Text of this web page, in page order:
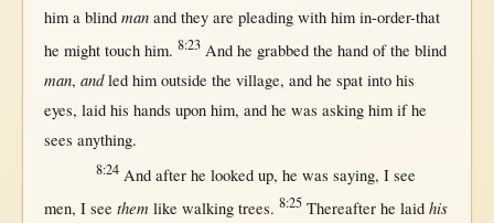
him a blind manand they are pleading withhim in-order-that
he might touchhim. 8:23And he grabbedthe handof the blind
man, and ledhim outside the village, and he spat intohis
eyes, laidhis hands uponhim, and he was askinghim ifhe
sees anything.
8:24And afterhe looked up, he was saying, I see
men, I see them like walking trees. 8:25 Thereafterhe laid his